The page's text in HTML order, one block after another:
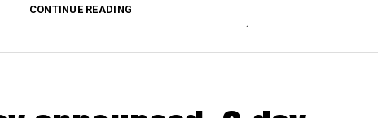
Dh3 million, set under Ministerial Decision No. 73 of 2023, will
ending on or before December 31, 2029.
CONTINUE READING